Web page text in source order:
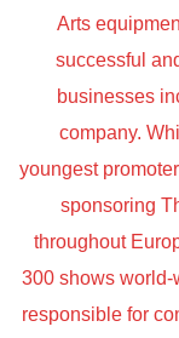
Arts
successful
businesses
company.
youngest
sponsoring
throughout
300 shows
responsible for